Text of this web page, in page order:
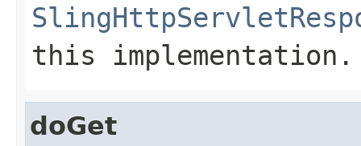
this implementation.
doGet